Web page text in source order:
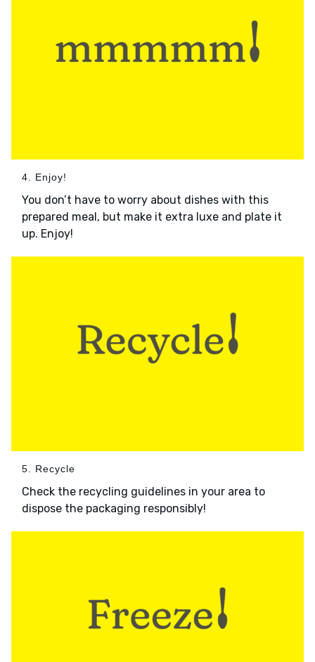
4. Enjoy!
You don’t have to worry about dishes with this
prepared meal, but make it extra luxe and plate it
up. Enjoy!
5. Recycle
Check the recycling guidelines in your area to
dispose the packaging responsibly!